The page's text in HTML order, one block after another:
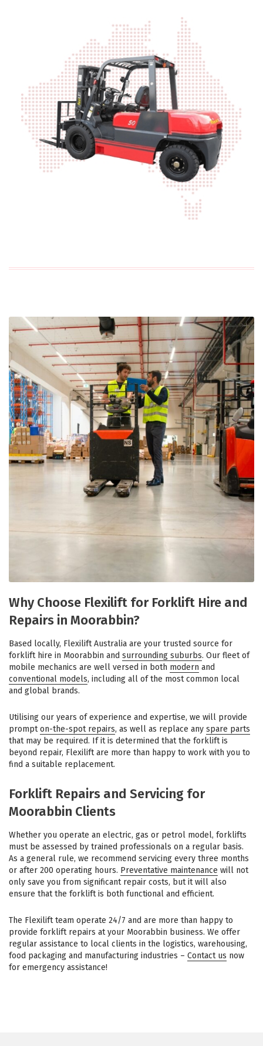
Why Choose Flexilift for Forklift Hire and
Repairs in Moorabbin?
Based locally, Flexilift Australia are your trusted source for
forklift hire in Moorabbin and surrounding suburbs. Our fleet of
mobile mechanics are well versed in both modern and
conventional models, including all of the most common local
and global brands.
Utilising our years of experience and expertise, we will provide
prompton-the-spot repairs, as well as replace any spare parts
that may be required. If it is determined that the forklift is
beyond repair, Flexilift are more than happy to work with you to
find a suitable replacement.
Forklift Repairs and Servicing for
Moorabbin Clients
Whether you operate an electric, gas or petrol model, forklifts
must be assessed by trained professionals on a regular basis.
As a general rule, we recommend servicing every three months
or after 200 operating hours. Preventative maintenance will not
only save you from significant repair costs, but it will also
ensure that the forklift is both functional and efficient.
The Flexilift team operate 24/7 and are more than happy to
provide forklift repairs at your Moorabbin business. We offer
regular assistance to local clients in the logistics, warehousing,
food packaging and manufacturing industries – Contact us now
for emergency assistance!